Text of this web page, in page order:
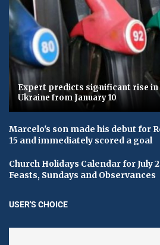
Expert predicts significant rise in
Ukraine from January 10
Marcelo's son made his debut for
15 and immediately scored a goal
Church Holidays Calendar for July
Feasts, Sundays and Observances
USER'S CHOICE